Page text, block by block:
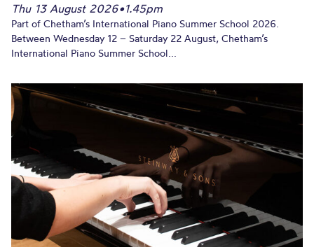
Thu 13 August 2026•1.45pm
Part of Chetham’s International Piano Summer School 2026.
Between Wednesday 12 – Saturday 22 August, Chetham’s
International Piano Summer School...